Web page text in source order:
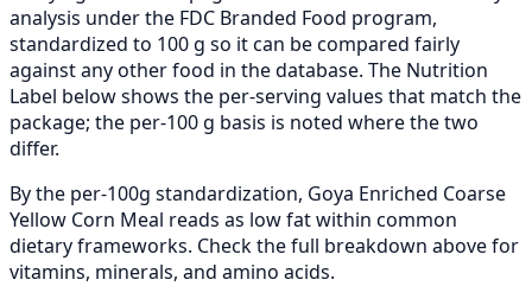
analysis under the FDC Branded Food program,
standardized to 100 g so it can be compared fairly
against any other food in the database. The Nutrition
Label below shows the per-serving values that match the
package; the per-100 g basis is noted where the two
differ.
By the per-100g standardization, Goya Enriched Coarse
Yellow Corn Meal reads as low fat within common
dietary frameworks. Check the full breakdown above for
vitamins, minerals, and amino acids.